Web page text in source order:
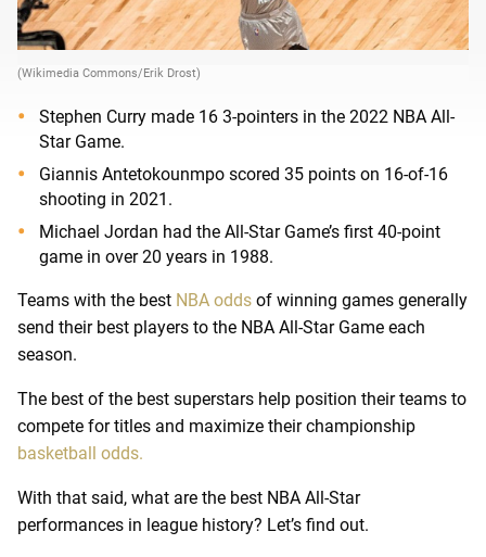
(Wikimedia Commons/Erik Drost)
Stephen Curry made 16 3-pointers in the 2022 NBA All-
Star Game.
Giannis Antetokounmpo scored 35 points on 16-of-16
shooting in 2021.
Michael Jordan had the All-Star Game’s first 40-point
game in over 20 years in 1988.
Teams with the best NBA odds of winning games generally
send their best players to the NBA All-Star Game each
season.
The best of the best superstars help position their teams to
compete for titles and maximize their championship
basketball odds.
With that said, what are the best NBA All-Star
performances in league history? Let’s find out.